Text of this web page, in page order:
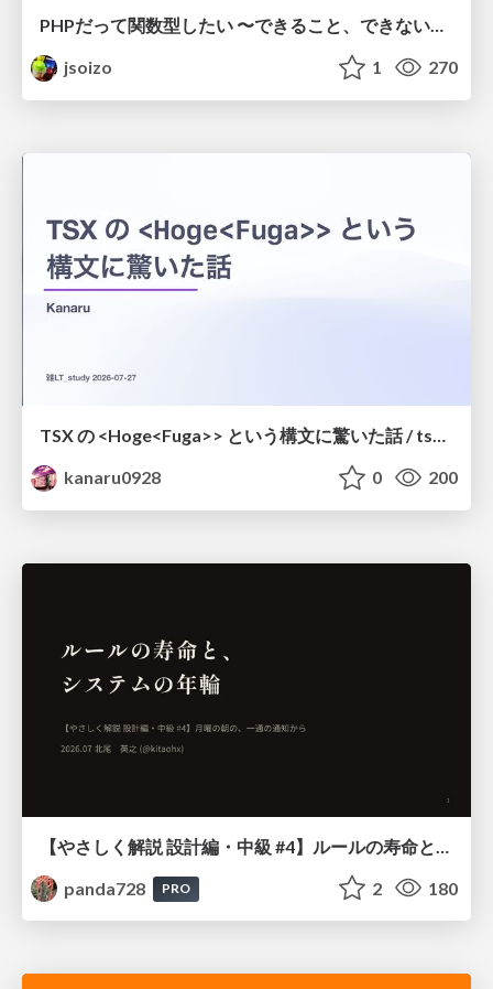
jsoizo
1 270
TSX の <Hoge<Fuga>> という構文に驚いた話 / tsx-type-argument-syntax
kanaru0928
0 200
panda728
PRO 2 180